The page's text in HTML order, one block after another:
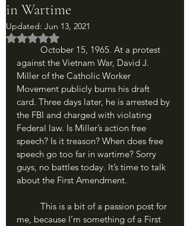
in Wartime
Updated: Jun 13, 2021
Rated NaN out of 5 stars.
against the Vietnam War, David J.
Miller of the Catholic Worker
Movement publicly burns his draft
card. Three days later, he is arrested by
the FBI and charged with violating
Federal law. Is Miller’s action free
speech? Is it treason? When does free
speech go too far in wartime? Sorry
guys, no battles today. It’s time to talk
about the First Amendment.
me, because I’m something of a First